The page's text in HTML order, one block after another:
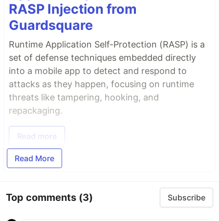
RASP Injection from
Guardsquare
Runtime Application Self-Protection (RASP) is a
set of defense techniques embedded directly
into a mobile app to detect and respond to
attacks as they happen, focusing on runtime
threats like tampering, hooking, and
repackaging.
Read more
Read More
Top comments (3) Subscribe